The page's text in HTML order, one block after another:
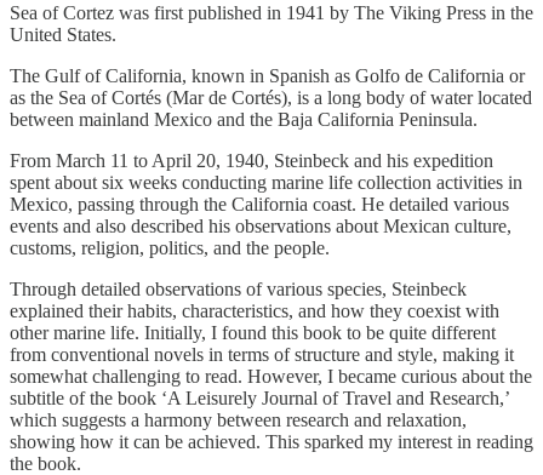
Sea of Cortez was first published in 1941 by The Viking Press in the
United States.
The Gulf of California, known in Spanish as Golfo de California or
as the Sea of Cortés (Mar de Cortés), is a long body of water located
between mainland Mexico and the Baja California Peninsula.
From March 11 to April 20, 1940, Steinbeck and his expedition
spent about six weeks conducting marine life collection activities in
Mexico, passing through the California coast. He detailed various
events and also described his observations about Mexican culture,
customs, religion, politics, and the people.
Through detailed observations of various species, Steinbeck
explained their habits, characteristics, and how they coexist with
other marine life. Initially, I found this book to be quite different
from conventional novels in terms of structure and style, making it
somewhat challenging to read. However, I became curious about the
subtitle of the book ‘A Leisurely Journal of Travel and Research,’
which suggests a harmony between research and relaxation,
showing how it can be achieved. This sparked my interest in reading
the book.